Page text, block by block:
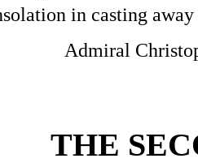
in casting
Admiral
THE